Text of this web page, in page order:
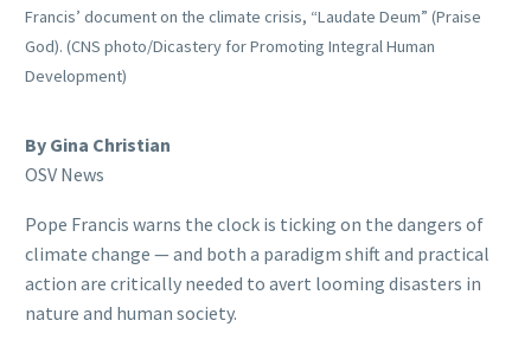
Francis’ document on the climate crisis, “Laudate Deum” (Praise
God). (CNS photo/Dicastery for Promoting Integral Human
Development)
By Gina Christian
OSV News
Pope Francis warns the clock is ticking on the dangers of
climate change — and both a paradigm shift and practical
action are critically needed to avert looming disasters in
nature and human society.